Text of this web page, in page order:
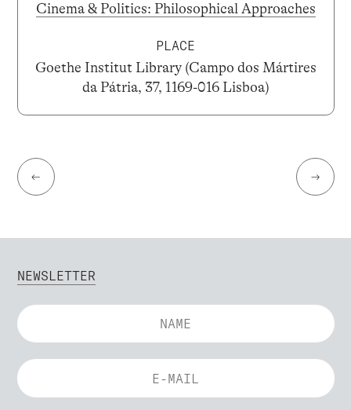
Cinema & Politics: Philosophical Approaches
PLACE
Goethe Institut Library (Campo dos Mártires
da Pátria, 37, 1169-016 Lisboa)
← →
NEWSLETTER